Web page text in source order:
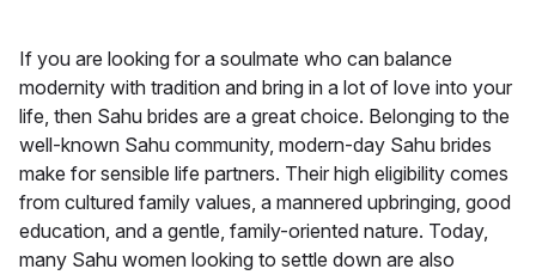
If you are looking for a soulmate who can balance
modernity with tradition and bring in a lot of love into your
life, then Sahu brides are a great choice. Belonging to the
well-known Sahu community, modern-day Sahu brides
make for sensible life partners. Their high eligibility comes
from cultured family values, a mannered upbringing, good
education, and a gentle, family-oriented nature. Today,
many Sahu women looking to settle down are also